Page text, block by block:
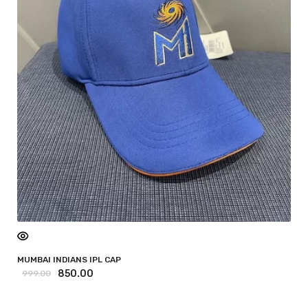
MUMBAI INDIANS IPL CAP
999.00
850.00